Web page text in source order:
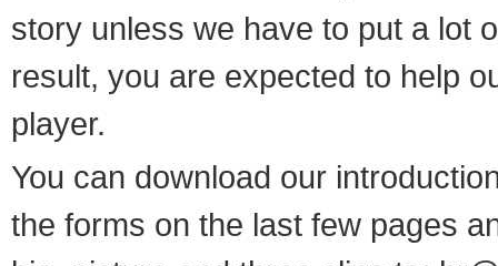
story unless we have to put a lot
result, you are expected to help
player.
You can download our
the forms on the last few pages